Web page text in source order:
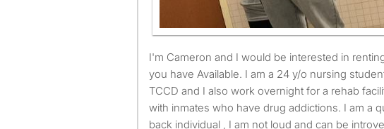
I'm Cameron and I would be interested in renting the room
you have Available. I am a 24 y/o nursing
TCCD and I also work overnight for a rehab
with inmates who have drug addictions. I am a
back individual , I am not loud and can be